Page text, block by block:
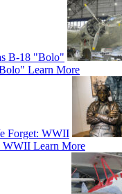
B-18 "Bolo"
Learn More
Forget: WWII
WWII Learn More